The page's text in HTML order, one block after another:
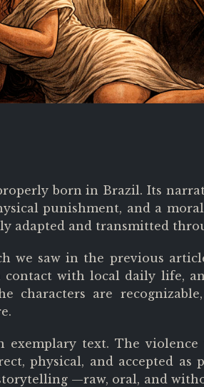
born in Brazil. Its
punishment, and a
adapted and transmitted
we saw in the previous
contact with local daily life,
characters are
text. The
physical, and accepted
—raw, oral, and